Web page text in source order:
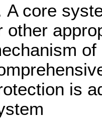
A core
other
is